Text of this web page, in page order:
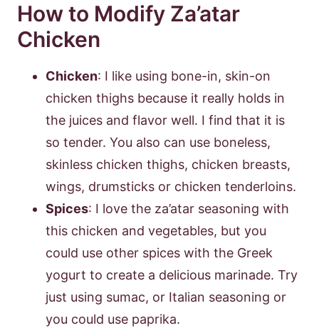
How to Modify Za’atar
Chicken
Chicken: I like using bone-in, skin-on
chicken thighs because it really holds in
the juices and flavor well. I find that it is
so tender. You also can use boneless,
skinless chicken thighs, chicken breasts,
wings, drumsticks or chicken tenderloins.
Spices: I love the za’atar seasoning with
this chicken and vegetables, but you
could use other spices with the Greek
yogurt to create a delicious marinade. Try
just using sumac, or Italian seasoning or
you could use paprika.